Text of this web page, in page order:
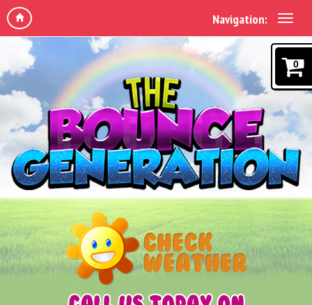
Navigation:
0